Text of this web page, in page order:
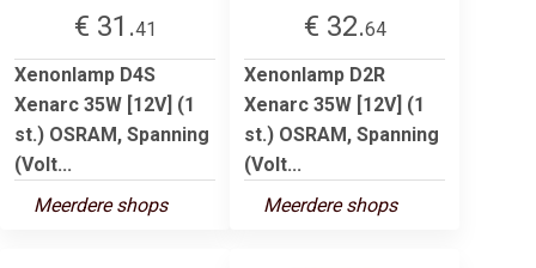
€ 31.41
Xenonlamp D4S
Xenarc 35W [12V] (1
st.) OSRAM, Spanning
(Volt...
Meerdere shops
€ 32.64
Xenonlamp D2R
Xenarc 35W [12V] (1
st.) OSRAM, Spanning
(Volt...
Meerdere shops